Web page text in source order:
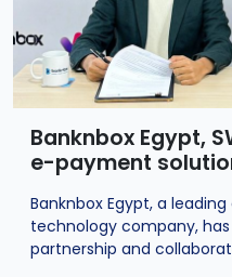
Banknbox Egypt,
e-payment
Banknbox Egypt, a
technology company,
partnership and